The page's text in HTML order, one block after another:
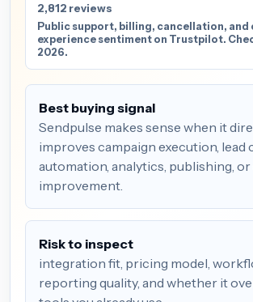
2,812 reviews
Public support, billing, cancellation, and
experience sentiment on Trustpilot.
2026.
Best buying signal
Sendpulse makes sense when it
improves campaign execution, lead
automation, analytics, publishing,
improvement.
Risk to inspect
integration fit, pricing model,
reporting quality, and whether it